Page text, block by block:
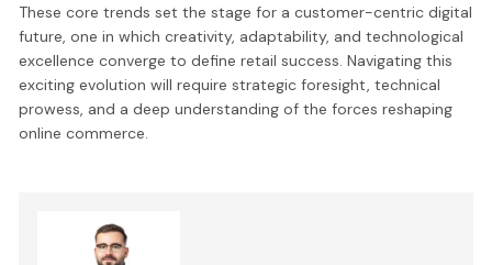
These core trends set the stage for a customer-centric digital
future, one in which creativity, adaptability, and technological
excellence converge to define retail success. Navigating this
exciting evolution will require strategic foresight, technical
prowess, and a deep understanding of the forces reshaping
online commerce.